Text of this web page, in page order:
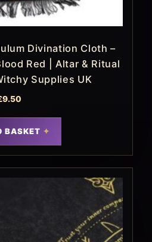
Divination Cloth –
Red | Altar & Ritual
Supplies UK
9.50
BASKET